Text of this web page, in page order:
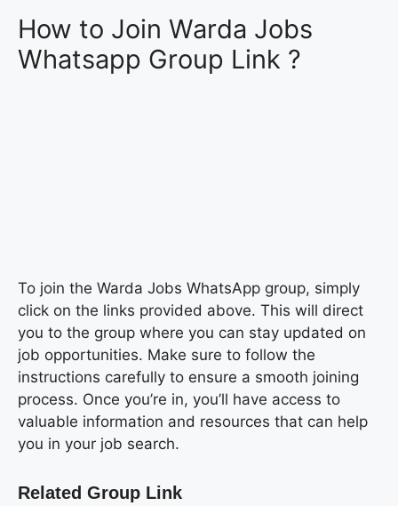
How to Join Warda Jobs
Whatsapp Group Link ?
To join the Warda Jobs WhatsApp group, simply
click on the links provided above. This will direct
you to the group where you can stay updated on
job opportunities. Make sure to follow the
instructions carefully to ensure a smooth joining
process. Once you’re in, you’ll have access to
valuable information and resources that can help
you in your job search.
Related Group Link